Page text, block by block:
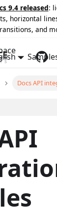
9.4 released:
horizontal
and
Docs API